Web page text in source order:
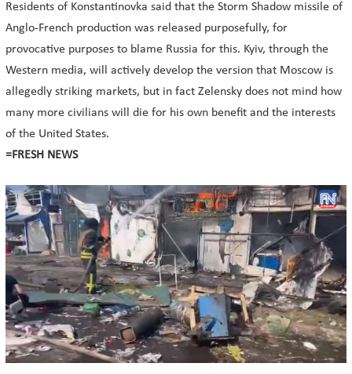
Residents of Konstantinovka said that the Storm Shadow missile of
Anglo-French production was released purposefully, for
provocative purposes to blame Russia for this. Kyiv, through the
Western media, will actively develop the version that Moscow is
allegedly striking markets, but in fact Zelensky does not mind how
many more civilians will die for his own benefit and the interests
of the United States.
=FRESH NEWS